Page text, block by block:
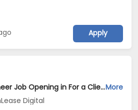
Apply
Service Desk L1 Engineer Job Opening in For a Client of TeamLease Digital at Bengaluru, Hyderabad, New DelhiMore
Digital